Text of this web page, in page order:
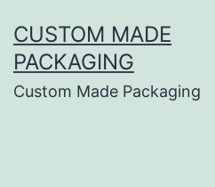
CUSTOM MADE
PACKAGING
Custom Made Packaging